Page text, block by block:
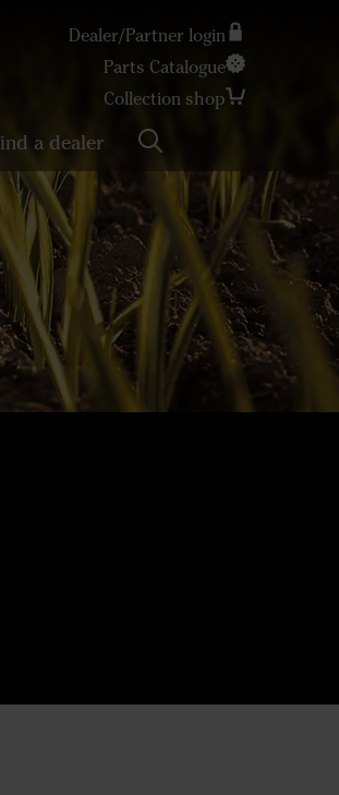
Dealer/Partner login
Parts Catalogue
Collection shop
a dealer